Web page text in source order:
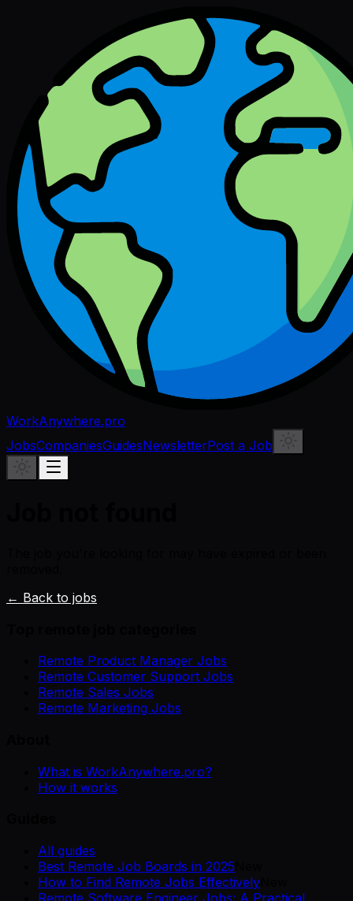
WorkAnywhere.pro
JobsCompaniesGuidesNewsletterPost a Job
← Back to jobs
Remote Product Manager Jobs
Remote Customer Support Jobs
Remote Sales Jobs
Remote Marketing Jobs
What is WorkAnywhere.pro?
How it works
All guides
Best Remote Job Boards in 2025
How to Find Remote Jobs Effectively